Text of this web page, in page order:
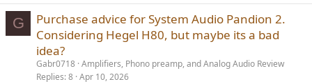
G
Purchase advice for System Audio Pandion 2.
Considering Hegel H80, but maybe its a bad
idea?
Gabr0718 Amplifiers, Phono preamp, and Analog Audio Review
Replies 8 Apr 10, 2026